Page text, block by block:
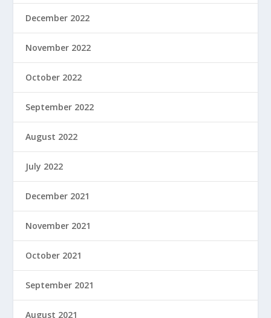
December 2022
November 2022
October 2022
September 2022
August 2022
July 2022
December 2021
November 2021
October 2021
September 2021
August 2021